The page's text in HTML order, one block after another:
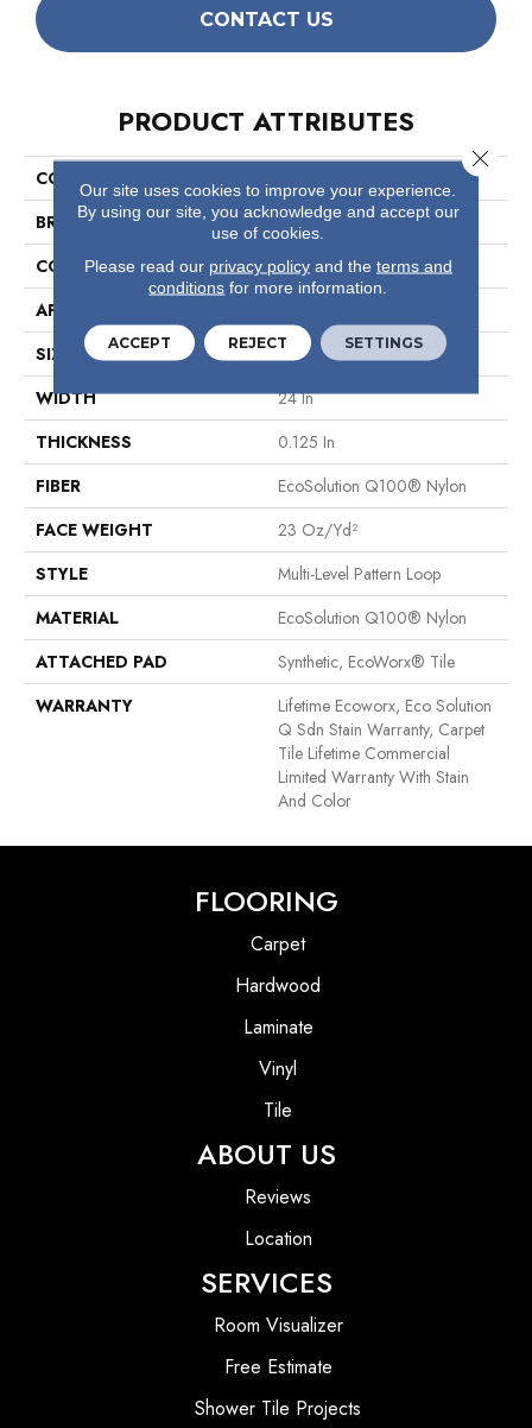
CONTACT US
PRODUCT ATTRIBUTES
COLLECTION
BRAND
Philadelphia Commercial
CONSTRUCTION
Multi-Level Pattern Loop
APPLICATION
SIZE
24 In
WIDTH
24 In
THICKNESS
0.125 In
FIBER
EcoSolution Q100® Nylon
FACE WEIGHT
23 Oz/yd²
STYLE
Multi-Level Pattern Loop
MATERIAL
EcoSolution Q100® Nylon
ATTACHED PAD
Synthetic, EcoWorx® Tile
WARRANTY
Lifetime Ecoworx, Eco Solution
Q Sdn Stain Warranty, Carpet
Tile Lifetime Commercial
Limited Warranty With Stain
And Color
FLOORING
Carpet
Hardwood
Laminate
Vinyl
Tile
ABOUT US
Reviews
Location
SERVICES
Room Visualizer
Free Estimate
Shower Tile Projects
Our site uses cookies to improve your experience.
By using our site, you acknowledge and accept our
use of cookies.
Please read our privacy policyand the terms and
conditions for more information.
ACCEPT REJECT SETTINGS
Close